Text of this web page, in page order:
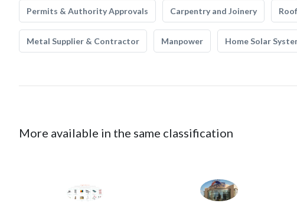
Permits & Authority Approvals Carpentry and Joinery
Metal Supplier & Contractor Manpower Home Solar
More available in the same classification